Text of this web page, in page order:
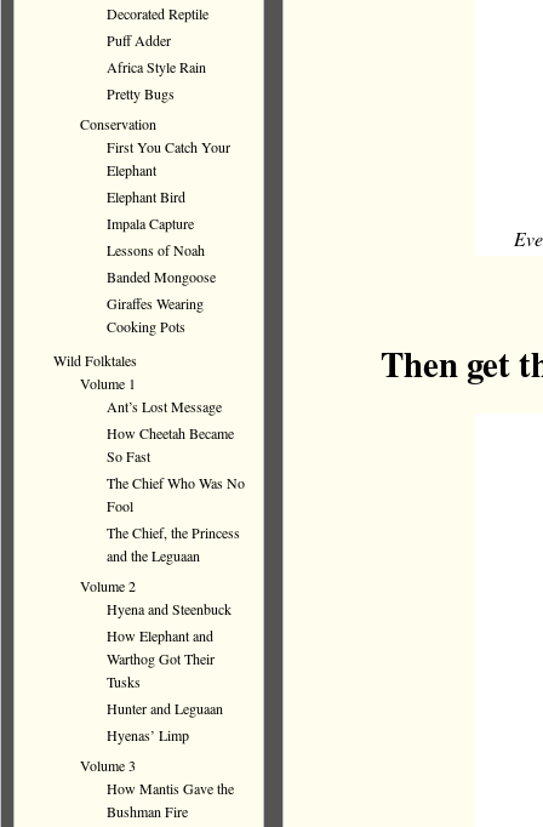
Then get
Decorated Reptile
Puff Adder
Africa Style Rain
Pretty Bugs
Conservation
First You Catch Your
Elephant
Elephant Bird
Impala Capture
Lessons of Noah
Banded Mongoose
Giraffes Wearing
Cooking Pots
Wild Folktales
Volume 1
Ant’s Lost Message
How Cheetah Became
So Fast
The Chief Who Was No
Fool
The Chief, the Princess
and the Leguaan
Volume 2
Hyena and Steenbuck
How Elephant and
Warthog Got Their
Tusks
Hunter and Leguaan
Hyenas’ Limp
Volume 3
How Mantis Gave the
Bushman Fire